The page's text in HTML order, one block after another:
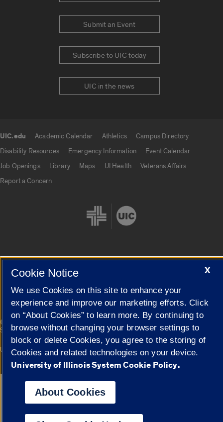
Submit an Event
Subscribe to UIC today
UIC in the news
UIC.edu Academic Calendar Athletics
Campus Directory
Disability Resources
Emergency Information
Event Calendar
Job Openings
Library Maps UI Health
Veterans Affairs
Report a Concern
Cookie Settings
© 2026 The Board of Trustees of the University of Illinois
Privacy
Statement
Campuses
University of Illinois System Urbana-Champaign Springfield
Google Translate
X
Cookie Notice
We use Cookies on this site to enhance your
experience and improve our marketing efforts. Click
on “About Cookies” to learn more. By continuing to
browse without changing your browser settings to
block or delete Cookies, you agree to the storing of
Cookies and related technologies on your device.
University of Illinois System Cookie Policy.
About Cookies